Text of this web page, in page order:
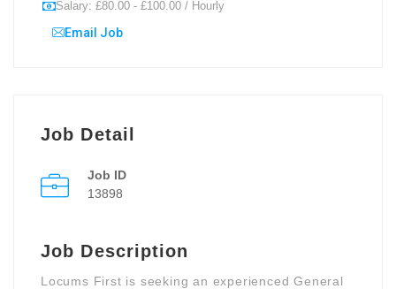
Salary: £80.00 - £100.00 / Hourly
Email Job
Job Detail
Job ID
13898
Job Description
Locums First is seeking an experienced General